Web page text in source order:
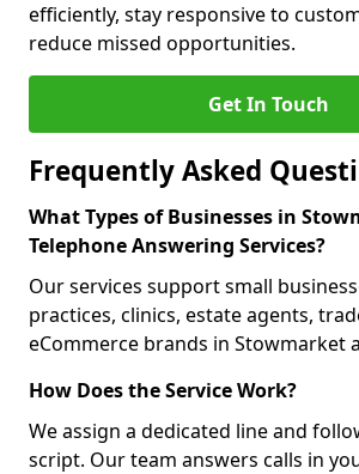
efficiently, stay responsive to
reduce missed opportunities.
Get In Touch
Frequently Asked
What Types of Businesses in
Telephone Answering Services?
Our services support small
practices, clinics, estate agents,
eCommerce brands in Stowmarket
How Does the Service Work?
We assign a dedicated line and
script. Our team answers calls in